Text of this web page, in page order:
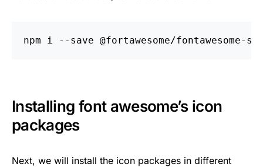
npm i --save
Installing font awesome’s icon
packages
Next, we will install the icon packages in different